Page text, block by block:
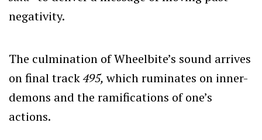
negativity.
The culmination of Wheelbite’s sound arrives
on final track495,which ruminates on inner-
demons and the ramifications of one’s
actions.